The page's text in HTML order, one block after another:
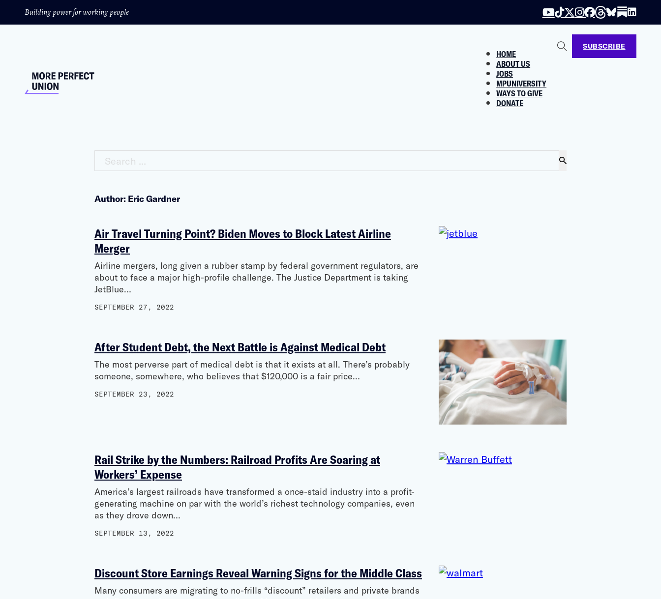
Building power for working people
HOME
ABOUT US
JOBS
MPUNIVERSITY
WAYS TO GIVE
DONATE
SUBSCRIBE
Search ...
Author: Eric Gardner
Air Travel Turning Point? Biden Moves to Block Latest Airline
Merger
Airline mergers, long given a rubber stamp by federal government regulators, are
about to face a major high-profile challenge. The Justice Department is taking
JetBlue…
SEPTEMBER 27, 2022
After Student Debt, the Next Battle is Against Medical Debt
The most perverse part of medical debt is that it exists at all. There’s probably
someone, somewhere, who believes that $120,000 is a fair price…
SEPTEMBER 23, 2022
Rail Strike by the Numbers: Railroad Profits Are Soaring at
Workers’ Expense
America’s largest railroads have transformed a once-staid industry into a profit-
generating machine on par with the world’s richest technology companies, even
as they drove down…
SEPTEMBER 13, 2022
Discount Store Earnings Reveal Warning Signs for the Middle Class
Many consumers are migrating to no-frills “discount” retailers and private brands